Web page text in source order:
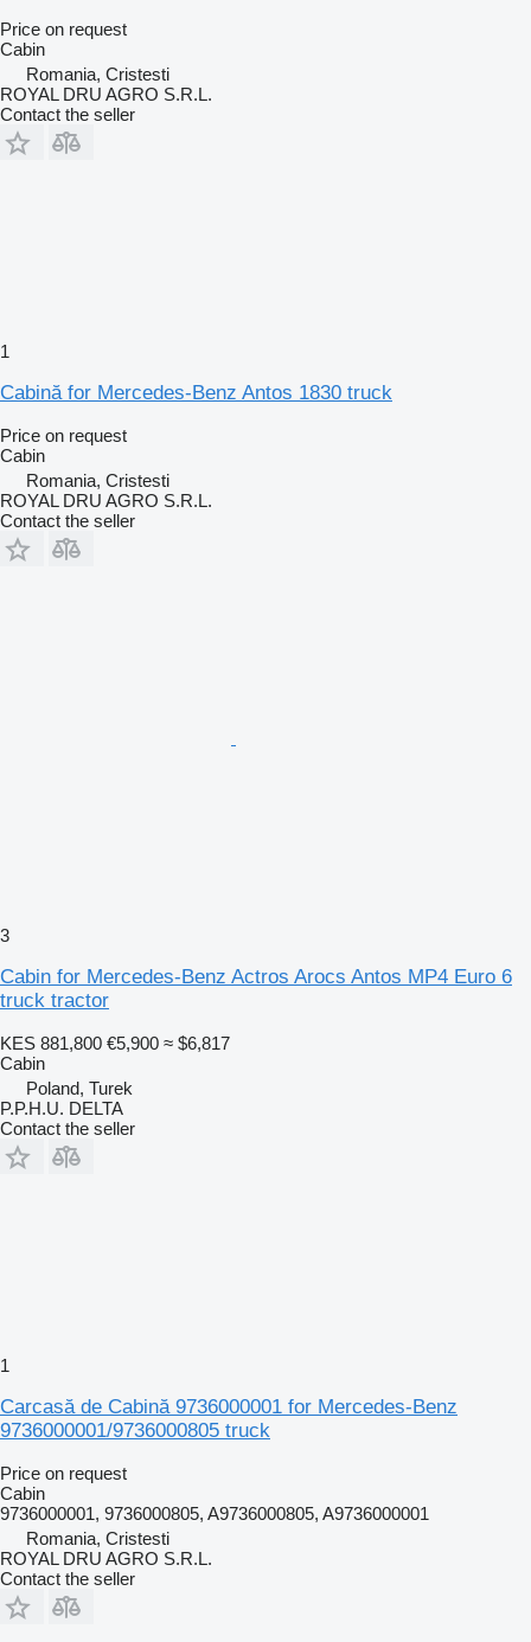
Price on request
Cabin
Romania, Cristesti
ROYAL DRU AGRO S.R.L.
Contact the seller
1
Cabină for Mercedes-Benz Antos 1830 truck
Price on request
Cabin
Romania, Cristesti
ROYAL DRU AGRO S.R.L.
Contact the seller
3
Cabin for Mercedes-Benz Actros Arocs Antos MP4 Euro 6
truck tractor
KES 881,800 €5,900 ≈ $6,817
Cabin
Poland, Turek
P.P.H.U. DELTA
Contact the seller
1
Carcasă de Cabină 9736000001 for Mercedes-Benz
9736000001/9736000805 truck
Price on request
Cabin
9736000001, 9736000805, A9736000805, A9736000001
Romania, Cristesti
ROYAL DRU AGRO S.R.L.
Contact the seller